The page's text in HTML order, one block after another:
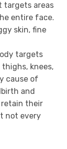
targets areas
entire face.
skin, fine
targets
knees,
cause of
and
retain their
not every